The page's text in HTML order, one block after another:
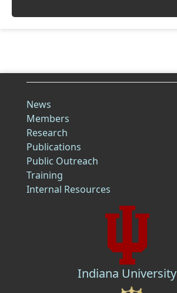
News
Members
Research
Publications
Public Outreach
Training
Internal Resources
Indiana University